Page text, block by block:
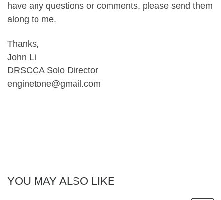
have any questions or comments, please send them
along to me.
Thanks,
John Li
DRSCCA Solo Director
enginetone@gmail.com
YOU MAY ALSO LIKE